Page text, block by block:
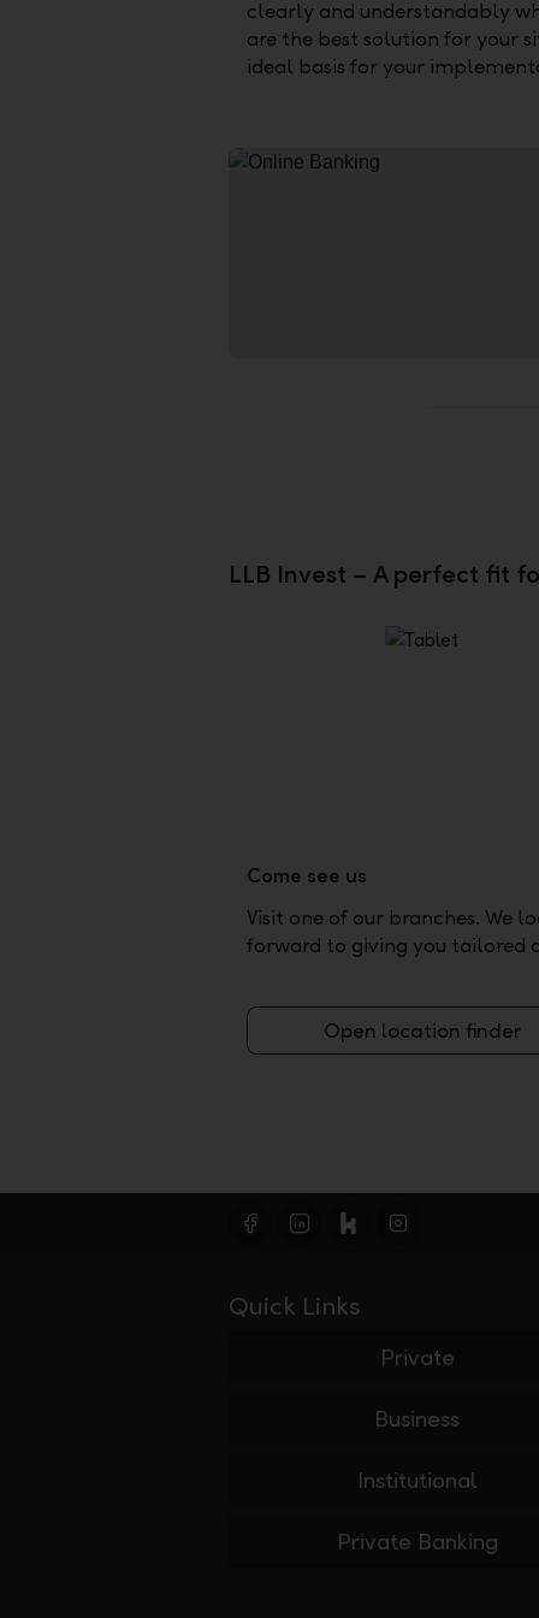
clearly and understandably
are the best solution for your
ideal basis for your
LLB Invest – A perfect fit
Come see us
Visit one of our branches. We
forward to giving you tailored
Open location finder
Quick Links
Private
Business
Institutional
Private Banking